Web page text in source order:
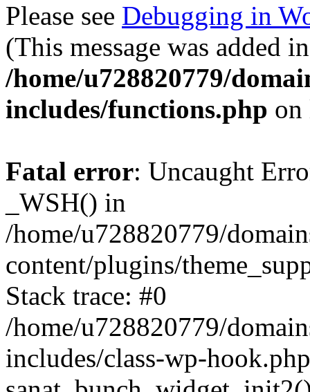
Please see Debugging in
(This message was added
/home/u728820779/
includes/functions.php
Fatal error: Uncaught
_WSH() in
/home/u728820779/
content/plugins/
Stack trace: #0
/home/u728820779/
includes/class-wp-